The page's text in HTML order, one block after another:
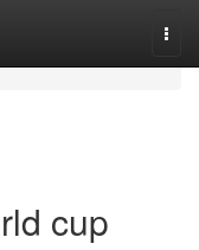
cup